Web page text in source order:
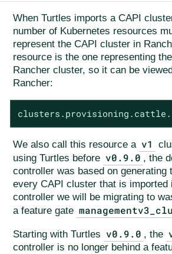
When Turtles imports a CAPI
number of Kubernetes resources
represent the CAPI cluster in
resource is the one representing
Rancher cluster, so it can be
Rancher:
We also call this resource a v1
using Turtles before v0.9.0 , the
controller was based on generating
every CAPI cluster that is imported
controller we will be migrating to
a feature gate
Starting with Turtles v0.9.0 , the
controller is no longer behind a